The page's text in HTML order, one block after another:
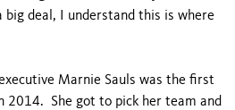
deal, I understand this is where
Marnie Sauls was the first
2014. She got to pick her team and